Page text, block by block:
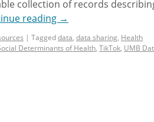
collection of records
reading →
| Taggeddata, data sharing, Health
Determinants of Health, TikTok, UMB